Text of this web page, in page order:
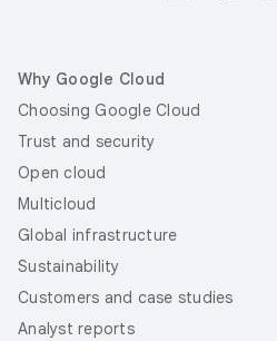
Why Google Cloud
Choosing Google Cloud
Trust and security
Open cloud
Multicloud
Global infrastructure
Sustainability
Customers and case studies
Analyst reports